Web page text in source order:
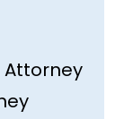
Attorney